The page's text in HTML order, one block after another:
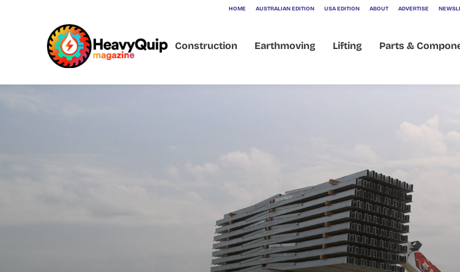
HOME AUSTRALIAN EDITION USA EDITION ABOUT ADVERTISE
Construction Earthmoving Lifting Parts &